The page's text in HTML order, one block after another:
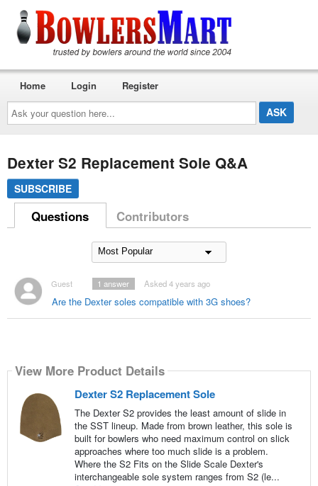
Ask
your
question
here...
Home Login Register
Dexter S2 Replacement Sole Q&A
SUBSCRIBE
Questions Contributors
Guest
Are the Dexter soles compatible with 3G shoes?
Asked 4 years ago
1 answer
View More Product Details
Dexter S2 Replacement Sole
The Dexter S2 provides the least amount of slide in
the SST lineup. Made from brown leather, this sole is
built for bowlers who need maximum control on slick
approaches where too much slide is a problem.
Where the S2 Fits on the Slide Scale Dexter's
interchangeable sole system ranges from S2 (le...